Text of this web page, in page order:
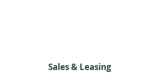
Sales & Leasing